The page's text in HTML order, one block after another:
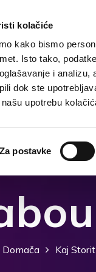
kolačiće
kako bismo
Isto tako,
i
dok ste
upotrebu
Za postavke
Domača
Domača Kaj